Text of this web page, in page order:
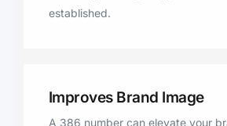
established.
Improves Brand Image
A 386 number can elevate your